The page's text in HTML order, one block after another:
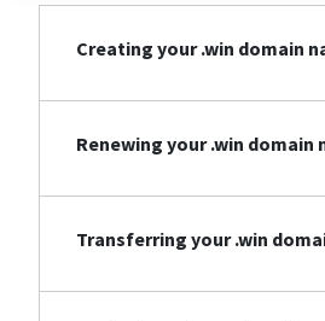
Creating your .win domain
Renewing your .win domain
Transferring your .win